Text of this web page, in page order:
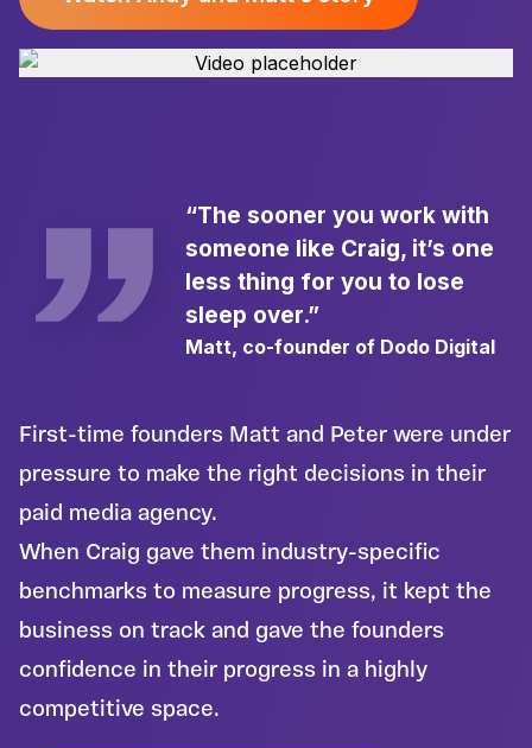
“The sooner you work with
someone like Craig, it’s one
less thing for you to lose
sleep over.”
Matt, co-founder of Dodo Digital
First-time founders Matt and Peter were under
pressure to make the right decisions in their
paid media agency.
When Craig gave them industry-specific
benchmarks to measure progress, it kept the
business on track and gave the founders
confidence in their progress in a highly
competitive space.